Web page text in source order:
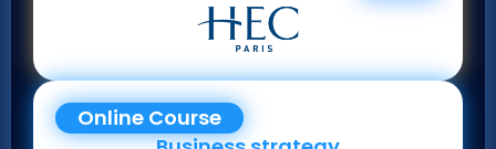
Online Course